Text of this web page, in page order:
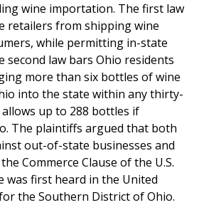
wine importation. The first law
retailers from shipping wine
while permitting in-state
second law bars Ohio residents
more than six bottles of wine
into the state within any thirty-
up to 288 bottles if
The plaintiffs argued that both
out-of-state businesses and
Commerce Clause of the U.S.
was first heard in the United
the Southern District of Ohio.